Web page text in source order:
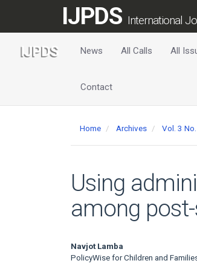
Content
IJPDS International
News All Calls All
Contact
Home Archives Vol. 3
Using
among
Main
Navjot Lamba
PolicyWise for Children and